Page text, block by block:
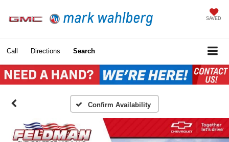
SAVED
Call Directions Search
Confirm Availability